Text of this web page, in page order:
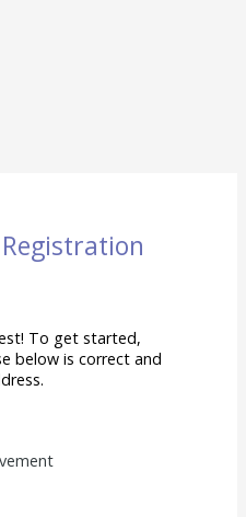
To get started,
below is correct and